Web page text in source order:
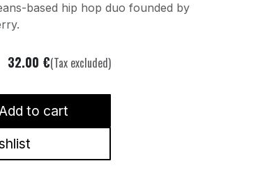
based hip hop duo founded by
to cart
32.00 €(Tax excluded)